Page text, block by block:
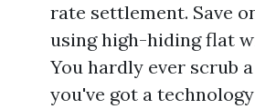
rate settlement. Save
using high-hiding flat
You hardly ever scrub
you've got a